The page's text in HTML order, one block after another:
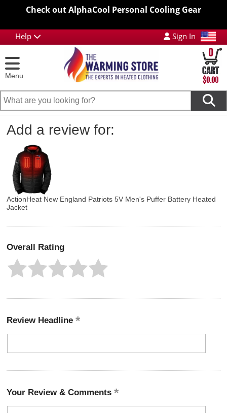
Check out AlphaCool Personal Cooling Gear
Help Sign In
Menu
0
$0.00
Add a review for:
ActionHeat New England Patriots 5V Men's Puffer Battery Heated
Jacket
Overall Rating
Review Headline
Your Review & Comments